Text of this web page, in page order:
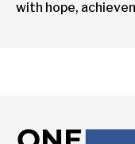
with hope,